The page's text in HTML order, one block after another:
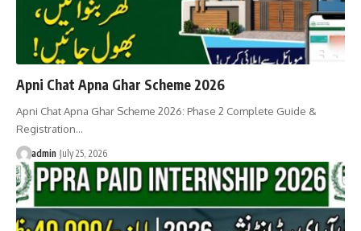
Apni Chat Apna Ghar Scheme 2026
Apni Chat Apna Ghar Scheme 2026: Phase 2 Complete Guide &
Registration…
admin July 25, 2026